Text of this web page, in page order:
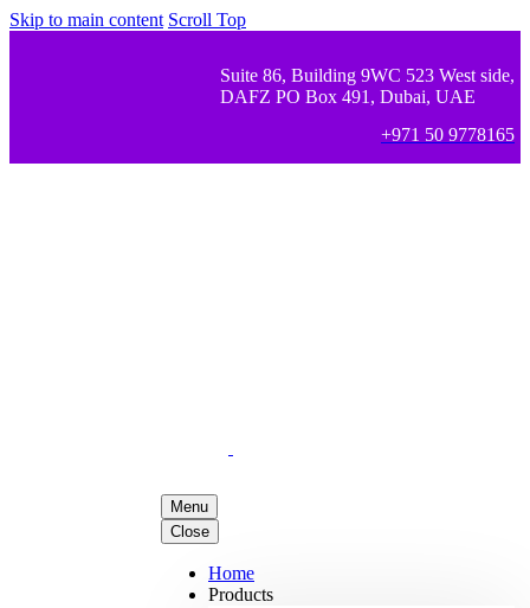
Skip to main content Scroll Top
Suite 86, Building 9WC 523 West side,
DAFZ PO Box 491, Dubai, UAE
+971 50 9778165
Menu
Close
Home
Products